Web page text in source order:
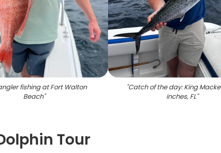
fishing at Fort Walton
Beach"
"Catch of the day: King
inches, FL"
Tour